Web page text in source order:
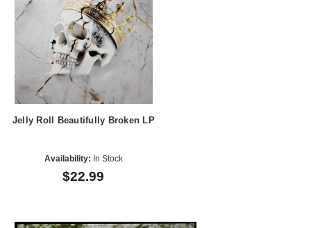
Jelly Roll Beautifully Broken LP
Availability: In Stock
$22.99